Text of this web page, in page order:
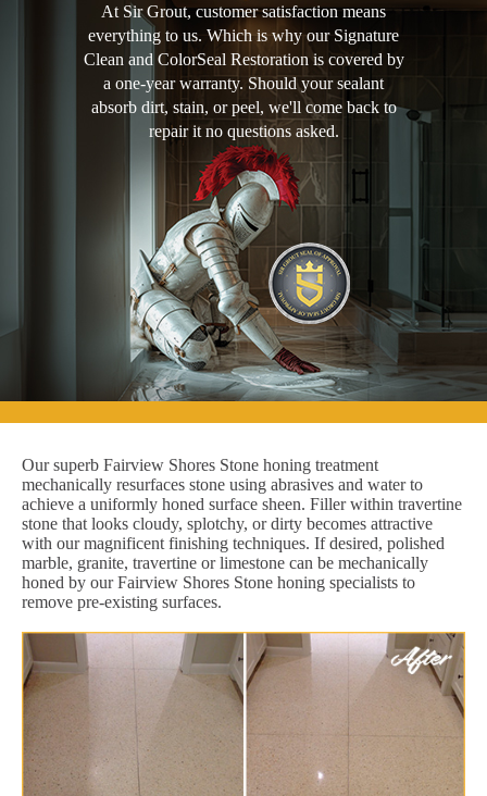
At Sir Grout, customer satisfaction means
everything to us. Which is why our Signature
Clean and ColorSeal Restoration is covered by
a one-year warranty. Should your sealant
absorb dirt, stain, or peel, we'll come back to
repair it no questions asked.
Our superb Fairview Shores Stone honing treatment
mechanically resurfaces stone using abrasives and water to
achieve a uniformly honed surface sheen. Filler within travertine
stone that looks cloudy, splotchy, or dirty becomes attractive
with our magnificent finishing techniques. If desired, polished
marble, granite, travertine or limestone can be mechanically
honed by our Fairview Shores Stone honing specialists to
remove pre-existing surfaces.